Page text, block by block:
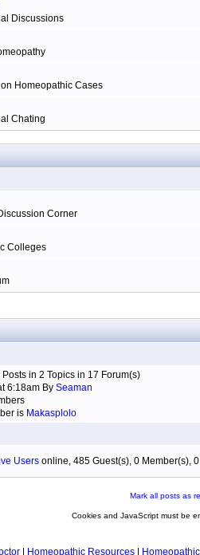
Discussions
Homeopathic Cases
Chating
Corner
Colleges
in 2 Topics in 17 Forum(s)
6:18am By Seaman
is Makasplolo
Users online, 485 Guest(s), 0 Member(s),
Mark all posts as
Cookies and JavaScript must be
Homeopathic Resources